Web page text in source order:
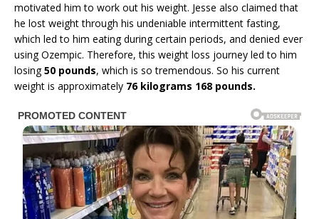
motivated him to work out his weight. Jesse also claimed that
he lost weight through his undeniable intermittent fasting,
which led to him eating during certain periods, and denied ever
using Ozempic. Therefore, this weight loss journey led to him
losing50 pounds, which is so tremendous. So his current
weight is approximately 76 kilograms 168 pounds.